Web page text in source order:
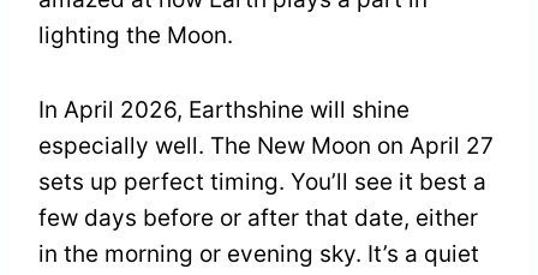
lighting the Moon.
In April 2026, Earthshine will shine
especially well. The New Moon on April 27
sets up perfect timing. You’ll see it best a
few days before or after that date, either
in the morning or evening sky. It’s a quiet